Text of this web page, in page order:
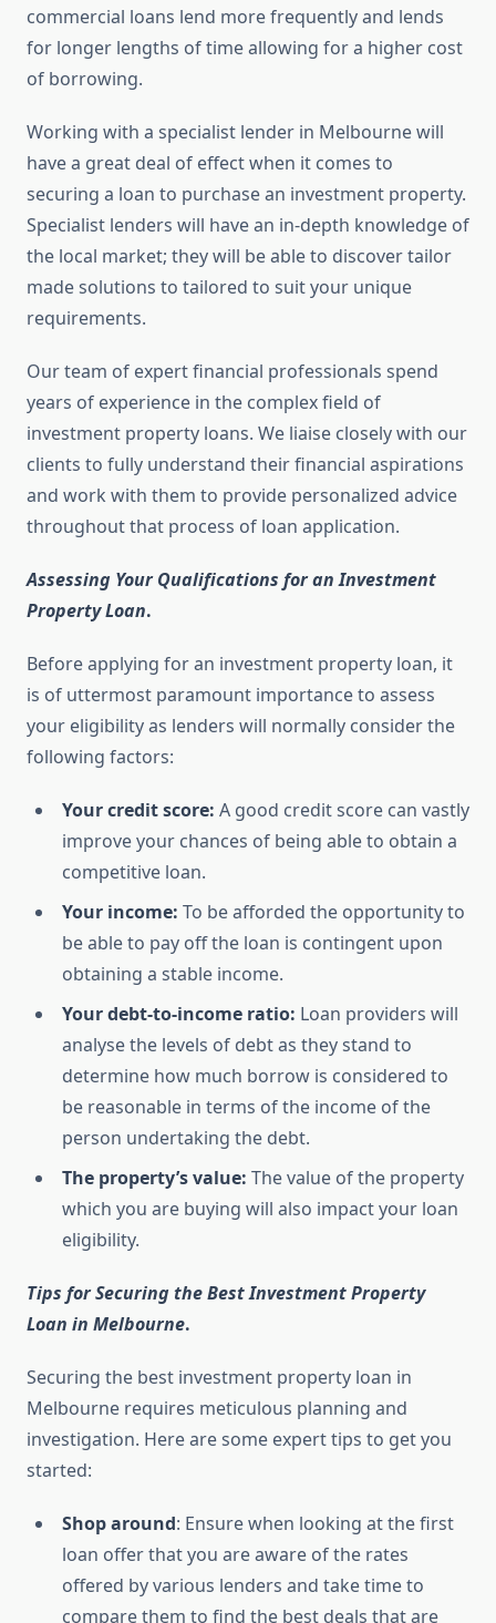
commercial loans lend more frequently and lends
for longer lengths of time allowing for a higher cost
of borrowing.
Working with a specialist lender in Melbourne will
have a great deal of effect when it comes to
securing a loan to purchase an investment property.
Specialist lenders will have an in-depth knowledge of
the local market; they will be able to discover tailor
made solutions to tailored to suit your unique
requirements.
Our team of expert financial professionals spend
years of experience in the complex field of
investment property loans. We liaise closely with our
clients to fully understand their financial aspirations
and work with them to provide personalized advice
throughout that process of loan application.
Assessing Your Qualifications for an Investment
Property Loan.
Before applying for an investment property loan, it
is of uttermost paramount importance to assess
your eligibility as lenders will normally consider the
following factors:
Your credit score: A good credit score can vastly
improve your chances of being able to obtain a
competitive loan.
Your income: To be afforded the opportunity to
be able to pay off the loan is contingent upon
obtaining a stable income.
Your debt-to-income ratio: Loan providers will
analyse the levels of debt as they stand to
determine how much borrow is considered to
be reasonable in terms of the income of the
person undertaking the debt.
The property’s value: The value of the property
which you are buying will also impact your loan
eligibility.
Tips for Securing the Best Investment Property
Loan in Melbourne.
Securing the best investment property loan in
Melbourne requires meticulous planning and
investigation. Here are some expert tips to get you
started:
Shop around: Ensure when looking at the first
loan offer that you are aware of the rates
offered by various lenders and take time to
compare them to find the best deals that are